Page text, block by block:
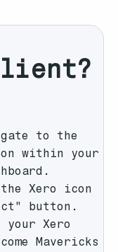
to the
within your
Xero icon
button.
Xero
Mavericks